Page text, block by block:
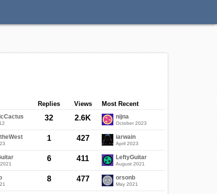
Replies Views
Most Recent
32 2.6K nijna
October 2023
1 427 iarwain
April 2023
6 411 LeftyGuitar
August 2021
8 477 orsonb
May 2021